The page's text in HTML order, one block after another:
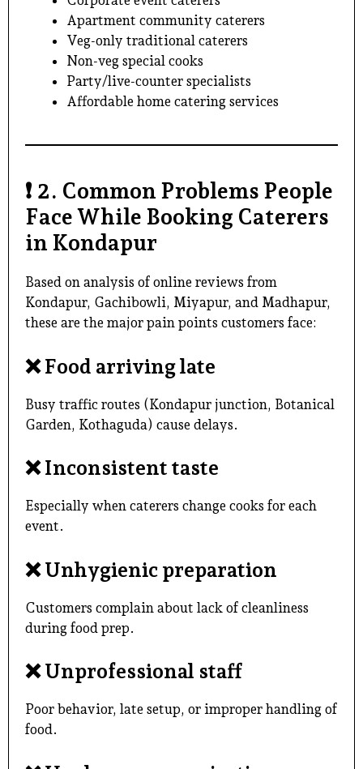
Apartment community caterers
Veg-only traditional caterers
Non-veg special cooks
Party/live-counter specialists
Affordable home catering services
❗ 2. Common Problems People
Face While Booking Caterers
in Kondapur
Based on analysis of online reviews from
Kondapur, Gachibowli, Miyapur, and Madhapur,
these are the major pain points customers face:
❌Food arriving late
Busy traffic routes (Kondapur junction, Botanical
Garden, Kothaguda) cause delays.
❌Inconsistent taste
Especially when caterers change cooks for each
event.
❌Unhygienic preparation
Customers complain about lack of cleanliness
during food prep.
❌Unprofessional staff
Poor behavior, late setup, or improper handling of
food.